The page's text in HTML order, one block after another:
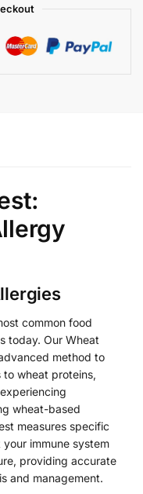
common food
today. Our Wheat
method to
wheat proteins,
wheat-based
measures specific
immune system
providing accurate
and management.